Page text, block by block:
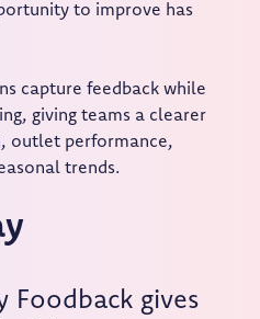
to improve has
capture feedback while
giving teams a clearer
outlet performance,
trends.
Foodback gives